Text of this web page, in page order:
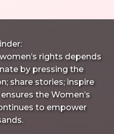
rights depends
by pressing the
share stories; inspire
the Women’s
to empower